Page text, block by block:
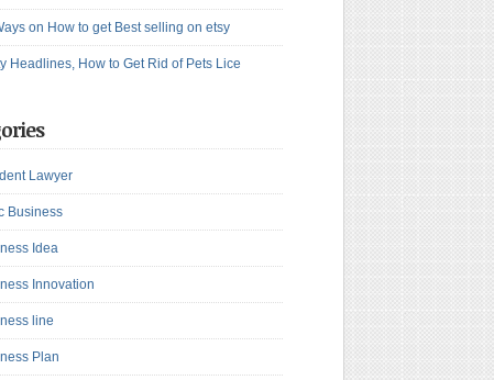
on How to get Best selling on etsy
Headlines, How to Get Rid of Pets Lice
Lawyer
Business
Idea
Innovation
line
Plan